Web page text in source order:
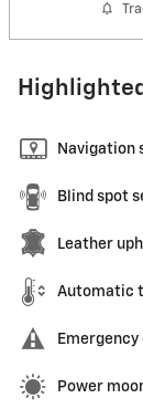
Navigation
Blind spot
Leather
Automatic
Power